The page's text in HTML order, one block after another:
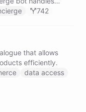
no direct access
team on Slack. A
abandoned cart
on a schedule.
742
that allows
efficiently.
data access